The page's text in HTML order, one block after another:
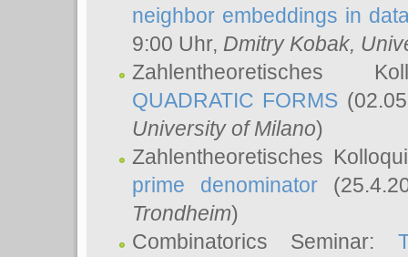
neighbor embeddings in
9:00 Uhr, Dmitry Kobak,
Zahlentheoretisches
QUADRATIC FORMS
University of Milano)
Zahlentheoretisches
prime denominator
Trondheim)
Combinatorics Seminar: